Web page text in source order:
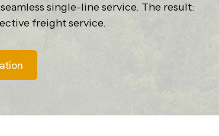
single-line service. The result:
freight service.